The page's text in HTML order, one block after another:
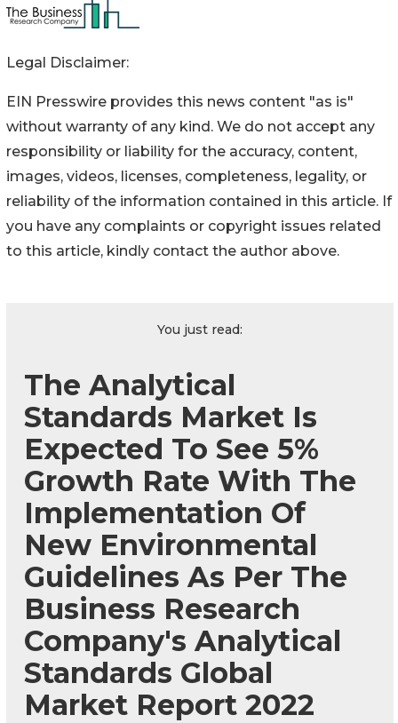
Legal Disclaimer:
EIN Presswire provides this news content "as is"
without warranty of any kind. We do not accept any
responsibility or liability for the accuracy, content,
images, videos, licenses, completeness, legality, or
reliability of the information contained in this article. If
you have any complaints or copyright issues related
to this article, kindly contact the author above.
You just read:
The Analytical
Standards Market Is
Expected To See 5%
Growth Rate With The
Implementation Of
New Environmental
Guidelines As Per The
Business Research
Company's Analytical
Standards Global
Market Report 2022